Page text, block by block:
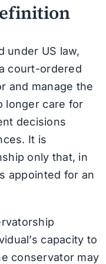
under US law,
court-ordered
and manage the
longer care for
decisions
It is
only that, in
appointed for an
capacity to
conservator may